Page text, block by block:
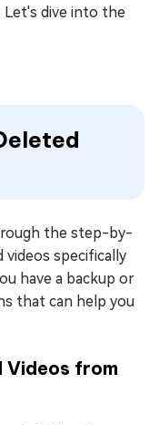
Let's dive into the
the step-by-
specifically
have a backup or
that can help you
Videos from